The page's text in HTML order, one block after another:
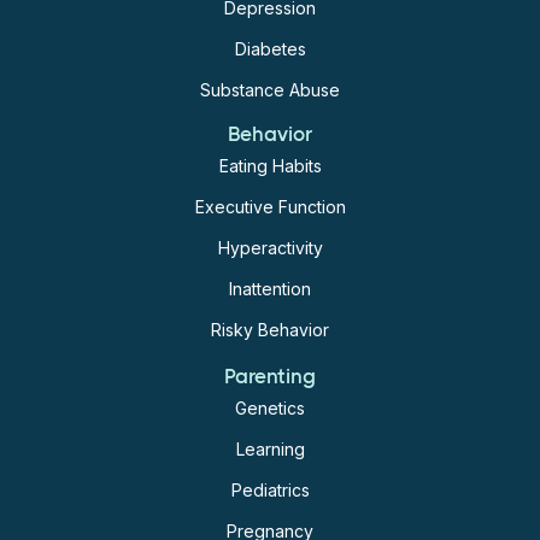
into adulthood suggests that this dual morbidity may
have a significant impact on the long-term health of
individuals with ADHD, thus early preventive
Depression
Diabetes
Substance Abuse
Behavior
Eating Habits
Executive Function
Hyperactivity
Inattention
Risky Behavior
Parenting
Genetics
Learning
Pediatrics
Pregnancy